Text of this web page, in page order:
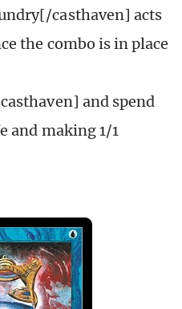
casthaven] acts
the combo is in place
and spend
and making 1/1